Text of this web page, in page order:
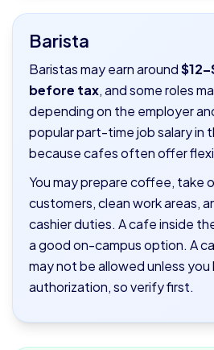
Barista
Baristas may earn around
before tax, and some roles
depending on the employer
popular part-time job salary in
because cafes often offer
You may prepare coffee, take
customers, clean work areas,
cashier duties. A cafe inside
a good on-campus option. A
may not be allowed unless
authorization, so verify first.